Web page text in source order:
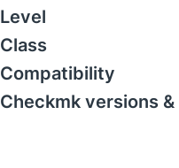
Level
Class
Compatibility
Checkmk versions